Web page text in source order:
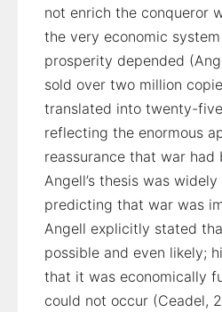
not enrich the conqueror
the very economic
prosperity depended
sold over two million
translated into twenty-
reflecting the enormous
reassurance that war had
Angell’s thesis was
predicting that war was
Angell explicitly stated
possible and even likely;
that it was economically
could not occur (Ceadel,